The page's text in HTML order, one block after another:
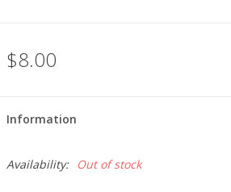
$8.00
Information
Availability: Out of stock